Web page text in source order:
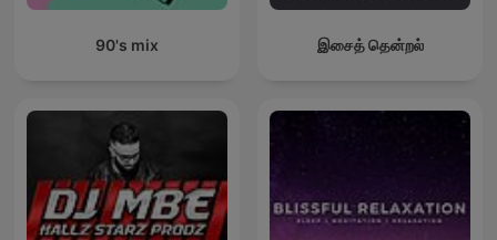
90's mix இசைத் தென்றல்